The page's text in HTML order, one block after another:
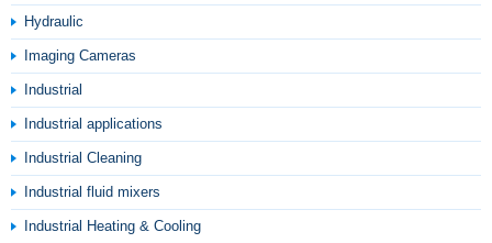
Hydraulic
Imaging Cameras
Industrial
Industrial applications
Industrial Cleaning
Industrial fluid mixers
Industrial Heating & Cooling